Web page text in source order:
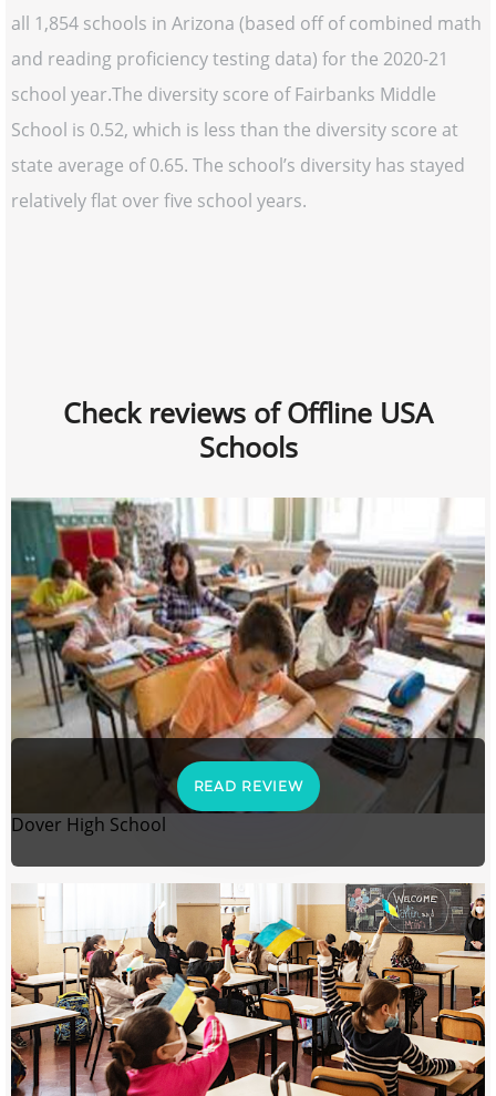
all 1,854 schools in Arizona (based off of combined math
and reading proficiency testing data) for the 2020-21
school year.The diversity score of Fairbanks Middle
School is 0.52, which is less than the diversity score at
state average of 0.65. The school’s diversity has stayed
relatively flat over five school years.
Check reviews of Offline USA
Schools
READ REVIEW
Dover High School